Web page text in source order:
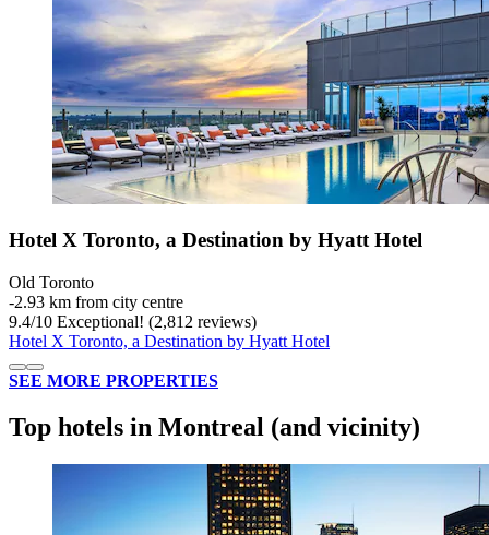
Hotel X Toronto, a Destination by Hyatt Hotel
Old Toronto
‐2.93 km from city centre
9.4/10 Exceptional! (2,812 reviews)
Hotel X Toronto, a Destination by Hyatt Hotel
SEE MORE PROPERTIES
Top hotels in Montreal (and vicinity)